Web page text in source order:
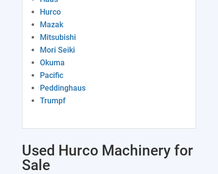
Rolls
Angle Rolls
Plate Rolls
Tube Benders
Turret Punches
Waterjets
Robotic Welding Cells
Rollformers
Heat Exchangers
Lifts
Forklifts
Mixers
Ribbon Blenders
Printing Equipment
Chillers
Foundry Equipment
Woodworking
Construction Equipment
Trucks and Trailers
Hurco
Mazak
Mitsubishi
Mori Seiki
Okuma
Pacific
Peddinghaus
Trumpf
Used Hurco Machinery for
Sale